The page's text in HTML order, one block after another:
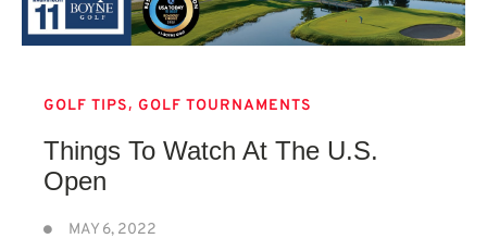
GOLF TIPS, GOLF TOURNAMENTS
Things To Watch At The U.S.
Open
MAY 6, 2022